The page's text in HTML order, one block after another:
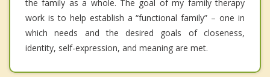
the family as a whole. The goal of my family therapy
work is to help establish a “functional family” – one in
which needs and the desired goals of closeness,
identity, self-expression, and meaning are met.